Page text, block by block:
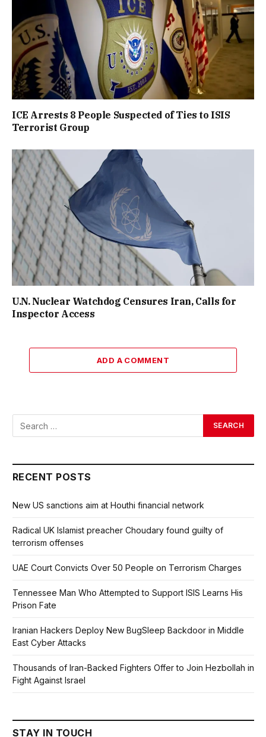
ICE Arrests 8 People Suspected of Ties to ISIS
Terrorist Group
U.N. Nuclear Watchdog Censures Iran, Calls for
Inspector Access
ADD A COMMENT
RECENT POSTS
New US sanctions aim at Houthi financial network
Radical UK Islamist preacher Choudary found guilty of
terrorism offenses
UAE Court Convicts Over 50 People on Terrorism Charges
Tennessee Man Who Attempted to Support ISIS Learns His
Prison Fate
Iranian Hackers Deploy New BugSleep Backdoor in Middle
East Cyber Attacks
Thousands of Iran-Backed Fighters Offer to Join Hezbollah in
Fight Against Israel
STAY IN TOUCH